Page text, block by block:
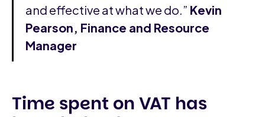
and effective at what we do.” Kevin
Pearson, Finance and Resource
Manager
Time spent on VAT has